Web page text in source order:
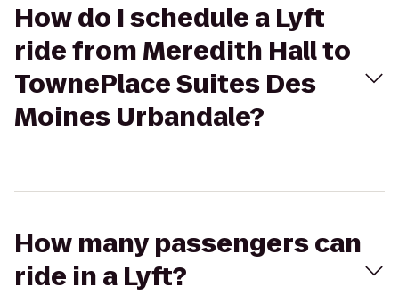
How do I schedule a Lyft
ride from Meredith Hall to
TownePlace Suites Des
Moines Urbandale?
How many passengers can
ride in a Lyft?